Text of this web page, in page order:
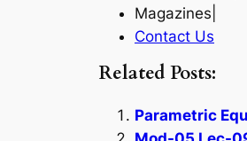
Magazines|
Contact Us
Related Posts:
Parametric